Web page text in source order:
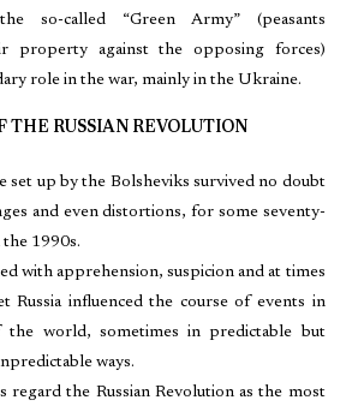
so-called “Green Army” (peasants
property against the opposing forces)
role in the war, mainly in the Ukraine.
THE RUSSIAN REVOLUTION
set up by the Bolsheviks survived no doubt
and even distortions, for some seventy-
1990s.
with apprehension, suspicion and at times
Russia influenced the course of events in
the world, sometimes in predictable but
ways.
regard the Russian Revolution as the most